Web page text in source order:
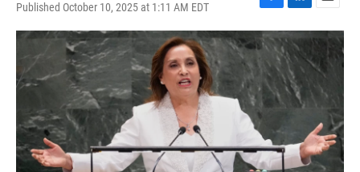
Published October 10, 2025 at 1:11 AM EDT
F
a
c
b
o
o
k
L
i
n
k
e
d
E
m
a
l